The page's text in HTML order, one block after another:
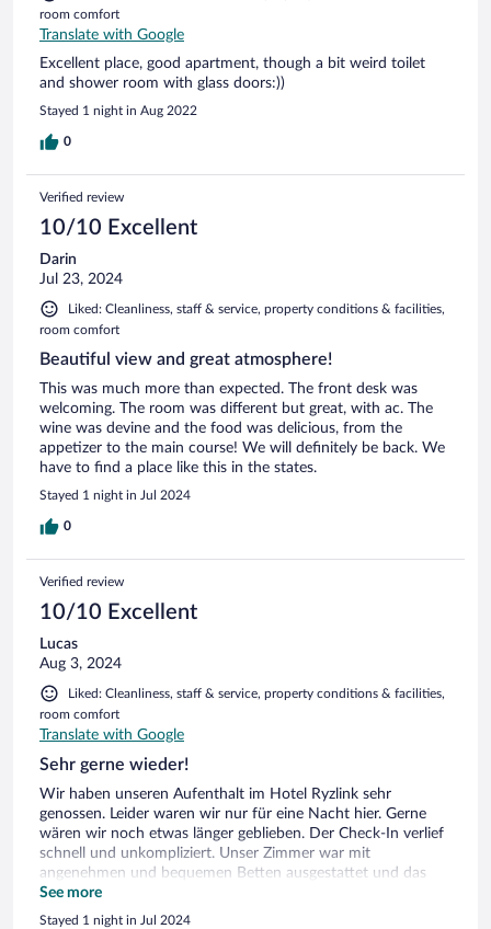
room comfort
Translate with Google
Excellent place, good apartment, though a bit weird toilet
and shower room with glass doors:))
Stayed 1 night in Aug 2022
0
Verified review
10/10 Excellent
Darin
Jul 23, 2024
Liked: Cleanliness, staff & service, property conditions & facilities,
room comfort
Beautiful view and great atmosphere!
This was much more than expected. The front desk was
welcoming. The room was different but great, with ac. The
wine was devine and the food was delicious, from the
appetizer to the main course! We will definitely be back. We
have to find a place like this in the states.
Stayed 1 night in Jul 2024
0
Verified review
10/10 Excellent
Lucas
Aug 3, 2024
Liked: Cleanliness, staff & service, property conditions & facilities,
room comfort
Translate with Google
Sehr gerne wieder!
Wir haben unseren Aufenthalt im Hotel Ryzlink sehr
genossen. Leider waren wir nur für eine Nacht hier. Gerne
wären wir noch etwas länger geblieben. Der Check-In verlief
schnell und unkompliziert. Unser Zimmer war mit
angenehmen und bequemen Betten ausgestattet und das
zum Hotel gehörende Restaurant bekochte und mit einem
super feinen Nachtessen! Die lokale Weinauswahl war
See more
Stayed 1 night in Jul 2024